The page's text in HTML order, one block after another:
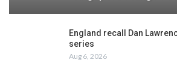
England recall Dan
series
Aug 6, 2026